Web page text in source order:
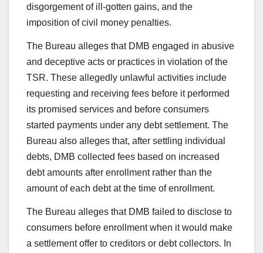
disgorgement of ill-gotten gains, and the
imposition of civil money penalties.
The Bureau alleges that DMB engaged in abusive
and deceptive acts or practices in violation of the
TSR. These allegedly unlawful activities include
requesting and receiving fees before it performed
its promised services and before consumers
started payments under any debt settlement. The
Bureau also alleges that, after settling individual
debts, DMB collected fees based on increased
debt amounts after enrollment rather than the
amount of each debt at the time of enrollment.
The Bureau alleges that DMB failed to disclose to
consumers before enrollment when it would make
a settlement offer to creditors or debt collectors. In